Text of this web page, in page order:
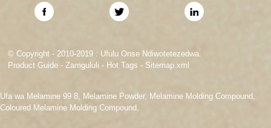
© Copyright - 2010-2019 : Ufulu Onse Ndiwotetezedwa.
Product Guide -Zamgululi - Hot Tags - Sitemap.xml
Ufa wa Melamine 99 8, Melamine Powder, Melamine Molding Compound ,
Coloured Melamine Molding Compound ,